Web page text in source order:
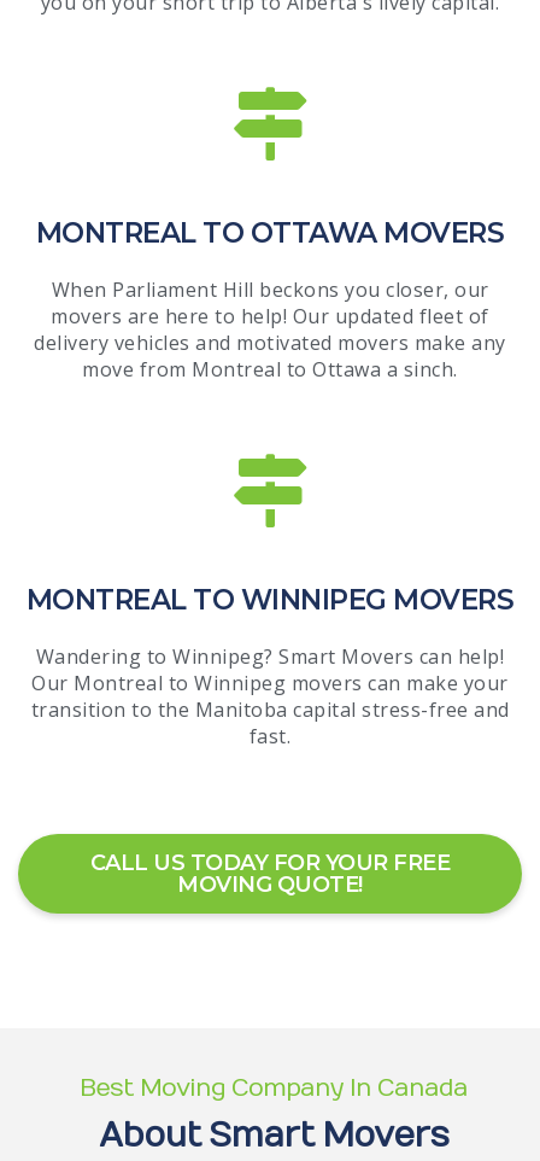
MONTREAL TO OTTAWA MOVERS
When Parliament Hill beckons you closer, our
movers are here to help! Our updated fleet of
delivery vehicles and motivated movers make any
move from Montreal to Ottawa a sinch.
MONTREAL TO WINNIPEG MOVERS
Wandering to Winnipeg? Smart Movers can help!
Our Montreal to Winnipeg movers can make your
transition to the Manitoba capital stress-free and
fast.
CALL US TODAY FOR YOUR FREE
MOVING QUOTE!
Best Moving Company In Canada
About Smart Movers